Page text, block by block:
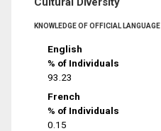
KNOWLEDGE OF OFFICIAL LANGUAGE
English
% of Individuals
93.23
French
% of Individuals
0.15